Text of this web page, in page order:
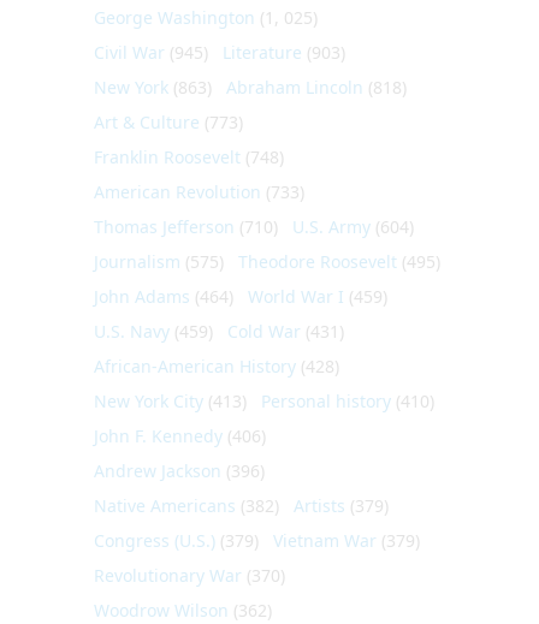
George Washington (1, 025)
Civil War (945) Literature (903)
New York (863) Abraham Lincoln (818)
Art & Culture (773)
Franklin Roosevelt (748)
American Revolution (733)
Thomas Jefferson (710) U.S. Army (604)
Journalism (575) Theodore Roosevelt (495)
John Adams (464) World War I (459)
U.S. Navy (459) Cold War (431)
African-American History (428)
New York City (413) Personal history (410)
John F. Kennedy (406)
Andrew Jackson (396)
Native Americans (382) Artists (379)
Congress (U.S.) (379) Vietnam War (379)
Revolutionary War (370)
Woodrow Wilson (362)